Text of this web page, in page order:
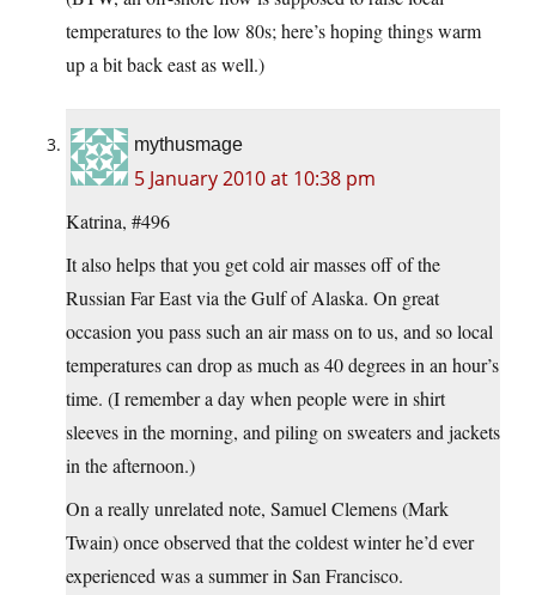
temperatures to the low 80s; here’s hoping things warm
up a bit back east as well.)
mythusmage
5 January 2010 at 10:38 pm
Katrina, #496
It also helps that you get cold air masses off of the
Russian Far East via the Gulf of Alaska. On great
occasion you pass such an air mass on to us, and so local
temperatures can drop as much as 40 degrees in an hour’s
time. (I remember a day when people were in shirt
sleeves in the morning, and piling on sweaters and jackets
in the afternoon.)
On a really unrelated note, Samuel Clemens (Mark
Twain) once observed that the coldest winter he’d ever
experienced was a summer in San Francisco.